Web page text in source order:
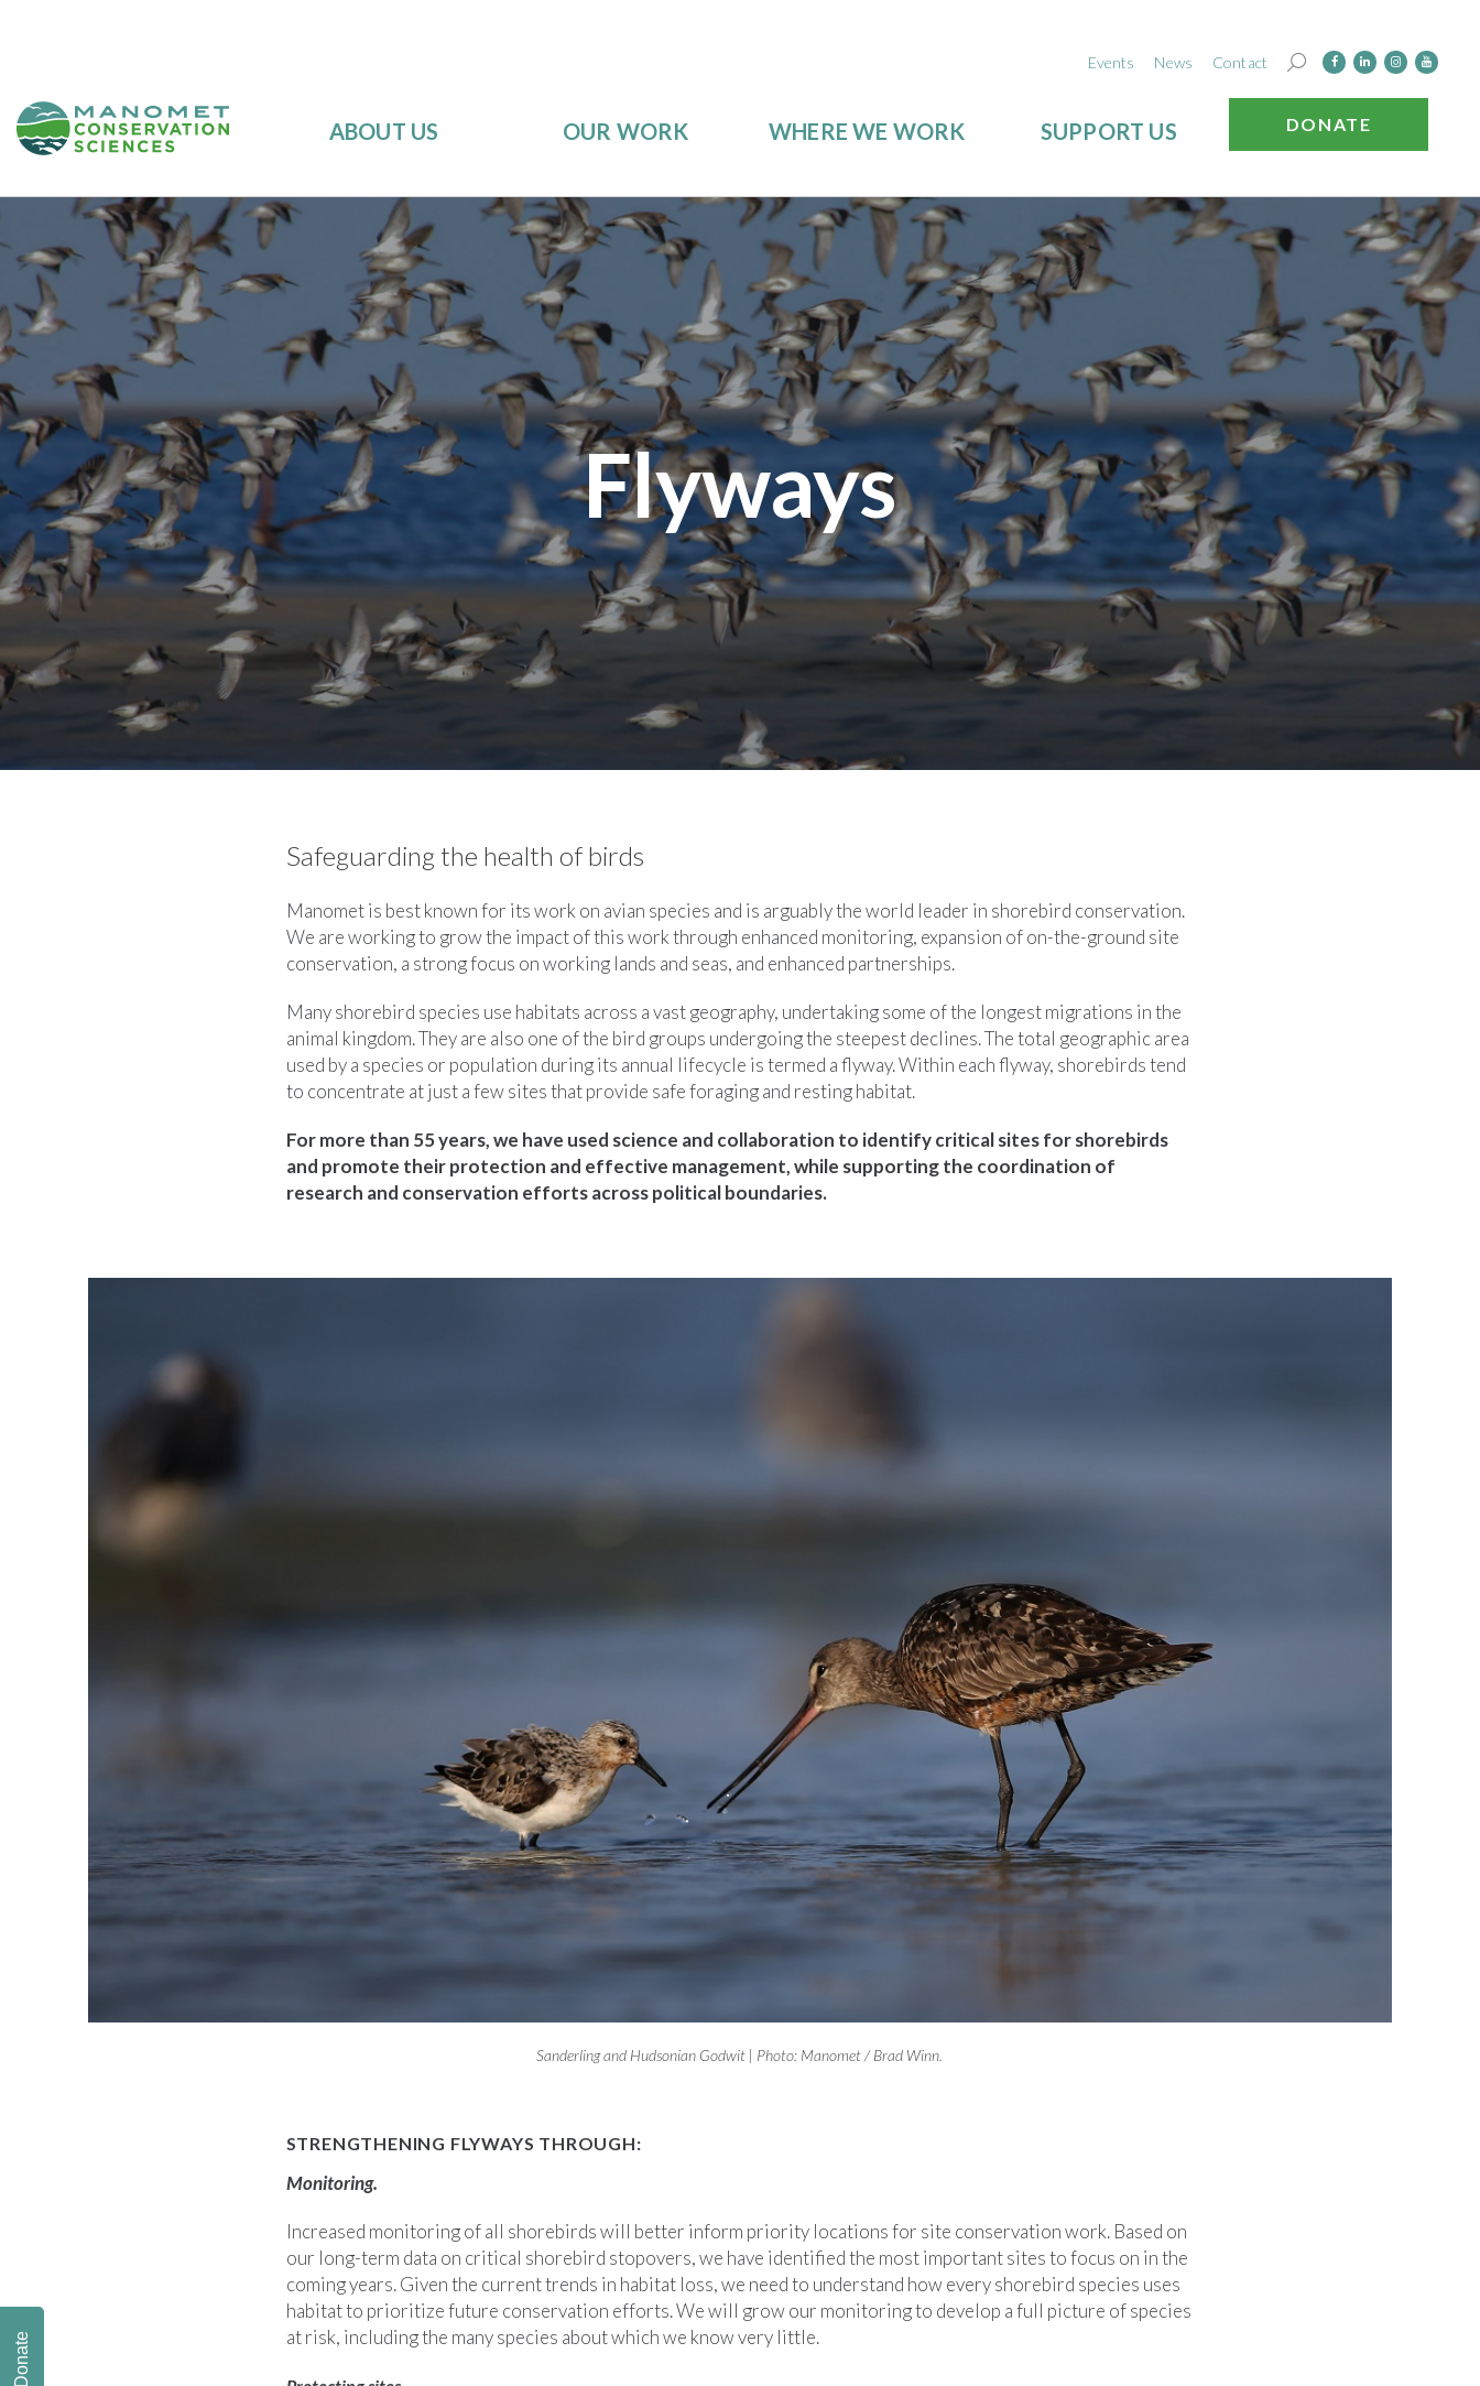
Events News Contact
ABOUT US OUR WORK WHERE WE WORK SUPPORT US DONATE
Flyways
Safeguarding the health of birds
Manomet is best known for its work on avian species and is arguably the world leader in shorebird conservation.
We are working to grow the impact of this work through enhanced monitoring, expansion of on-the-ground site
conservation, a strong focus on working lands and seas, and enhanced partnerships.
Many shorebird species use habitats across a vast geography, undertaking some of the longest migrations in the
animal kingdom. They are also one of the bird groups undergoing the steepest declines. The total geographic area
used by a species or population during its annual lifecycle is termed a flyway. Within each flyway, shorebirds tend
to concentrate at just a few sites that provide safe foraging and resting habitat.
For more than 55 years, we have used science and collaboration to identify critical sites for shorebirds
and promote their protection and effective management, while supporting the coordination of
research and conservation efforts across political boundaries.
Sanderling and Hudsonian Godwit | Photo: Manomet / Brad Winn.
STRENGTHENING FLYWAYS THROUGH:
Monitoring.
Increased monitoring of all shorebirds will better inform priority locations for site conservation work. Based on
our long-term data on critical shorebird stopovers, we have identified the most important sites to focus on in the
coming years. Given the current trends in habitat loss, we need to understand how every shorebird species uses
habitat to prioritize future conservation efforts. We will grow our monitoring to develop a full picture of species
at risk, including the many species about which we know very little.
Donate